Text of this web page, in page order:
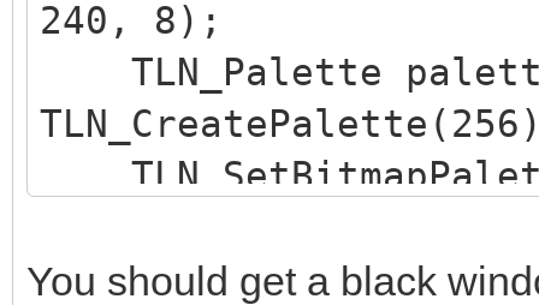
TLN_Deinit();
return 0;
240, 8);
TLN_Palette
You should get a black